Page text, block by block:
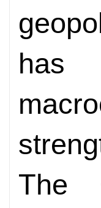
has
The